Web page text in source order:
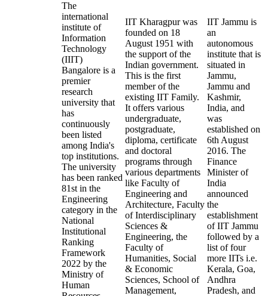
The
international
institute of
Information
Technology
(IIIT)
Bangalore is a
premier
research
university that
has
continuously
been listed
among India's
top institutions.
The university
has been ranked
81st in the
Engineering
category in the
National
Institutional
Ranking
Framework
2022 by the
Ministry of
Human
IIT Kharagpur was
founded on 18
August 1951 with
the support of the
Indian government.
This is the first
member of the
existing IIT Family.
It offers various
undergraduate,
postgraduate,
diploma, certificate
and doctoral
programs through
various departments
like Faculty of
Engineering and
Architecture, Faculty
of Interdisciplinary
Sciences &
Engineering, the
Faculty of
Humanities, Social
& Economic
Sciences, School of
Management,
IIT Jammu is
an
autonomous
institute that is
situated in
Jammu,
Jammu and
Kashmir,
India, and
was
established on
6th August
2016. The
Finance
Minister of
India
announced
the
establishment
of IIT Jammu
followed by a
list of four
more IITs i.e.
Kerala, Goa,
Andhra
Pradesh, and